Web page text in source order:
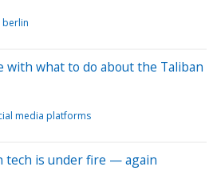
berlin
with what to do about the Taliban
media platforms
tech is under fire — again